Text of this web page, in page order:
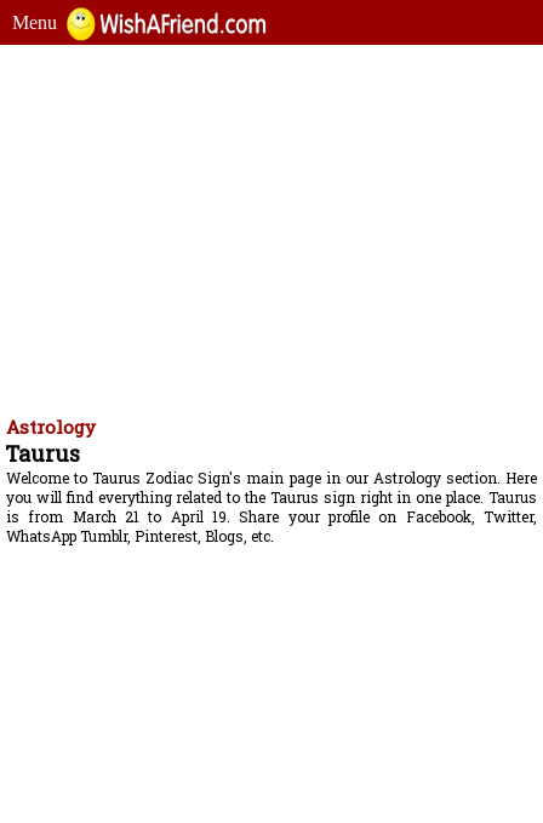
Menu
Astrology
Taurus
Welcome to Taurus Zodiac Sign's main page in our Astrology section. Here
you will find everything related to the Taurus sign right in one place. Taurus
is from March 21 to April 19. Share your profile on Facebook, Twitter,
WhatsApp Tumblr, Pinterest, Blogs, etc.